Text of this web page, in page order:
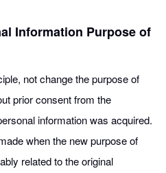
Information Purpose of
not change the purpose of
prior consent from the
information was acquired.
when the new purpose of
related to the original